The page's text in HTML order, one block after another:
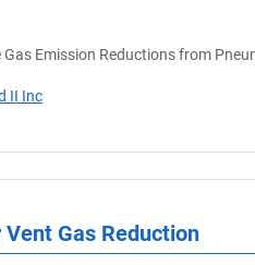
Gas Emission Reductions from
II Inc
Gas Reduction